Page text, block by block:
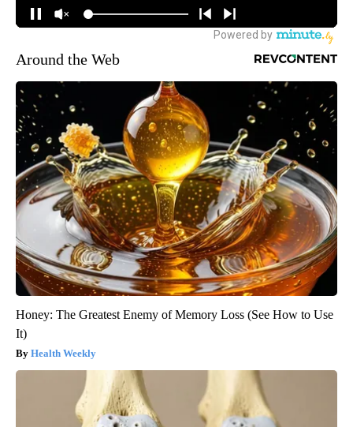
Around the Web
Honey: The Greatest Enemy of Memory Loss (See How to Use
It)
Health Weekly